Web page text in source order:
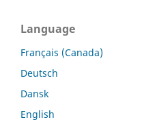
Language
Français (Canada)
Deutsch
Dansk
English